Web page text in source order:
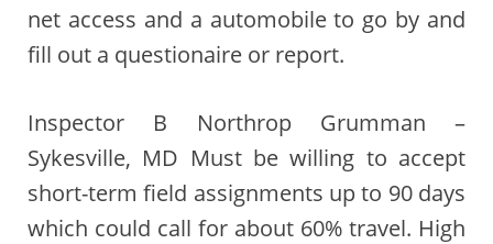
net access and a automobile to go by and
fill out a questionaire or report.
Inspector B Northrop Grumman –
Sykesville, MD Must be willing to accept
short-term field assignments up to 90 days
which could call for about 60% travel. High